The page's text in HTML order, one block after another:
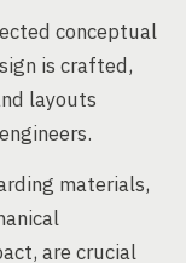
conceptual
is crafted,
layouts
materials,
are crucial